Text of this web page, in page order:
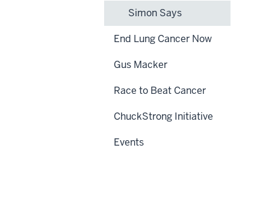
Simon Says
End Lung Cancer Now
Gus Macker
Race to Beat Cancer
ChuckStrong Initiative
Events